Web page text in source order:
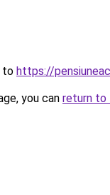
to https://
you can return to